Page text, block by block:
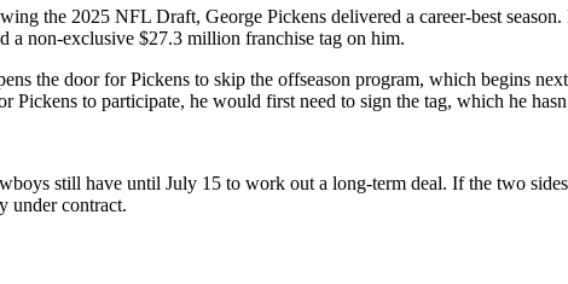
the 2025 NFL Draft, George Pickens delivered a career-best
a non-exclusive $27.3 million franchise tag on him.
the door for Pickens to skip the offseason program, which begins
Pickens to participate, he would first need to sign the tag, which he
still have until July 15 to work out a long-term deal. If the two
under contract.